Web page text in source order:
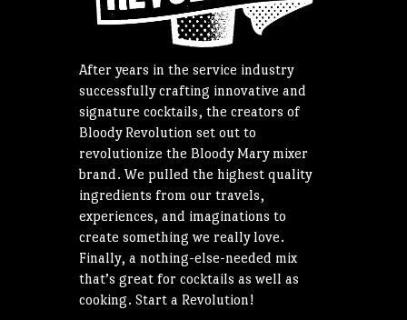
After years in the service industry
successfully crafting innovative and
signature cocktails, the creators of
Bloody Revolution set out to
revolutionize the Bloody Mary mixer
brand. We pulled the highest quality
ingredients from our travels,
experiences, and imaginations to
create something we really love.
Finally, a nothing-else-needed mix
that’s great for cocktails as well as
cooking. Start a Revolution!